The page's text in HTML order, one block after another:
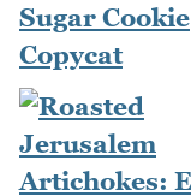
Sugar Cookie
Copycat